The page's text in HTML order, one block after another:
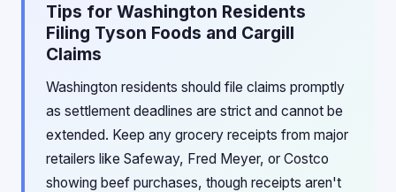
Tips for Washington Residents
Filing Tyson Foods and Cargill
Claims
Washington residents should file claims promptly
as settlement deadlines are strict and cannot be
extended. Keep any grocery receipts from major
retailers like Safeway, Fred Meyer, or Costco
showing beef purchases, though receipts aren't